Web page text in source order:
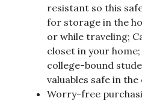
resistant so this
for storage in the
or while traveling;
closet in your
college-bound
valuables safe in
Worry-free